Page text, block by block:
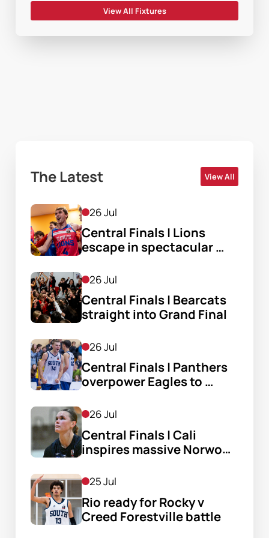
View All Fixtures
The Latest View All
26 Jul
Central Finals | Lions
escape in spectacular
26 Jul
Central Finals | Bearcats
straight into Grand Final
26 Jul
Central Finals | Panthers
overpower Eagles to
26 Jul
Central Finals | Cali
inspires massive Norwood
25 Jul
Rio ready for Rocky v
Creed Forestville battle